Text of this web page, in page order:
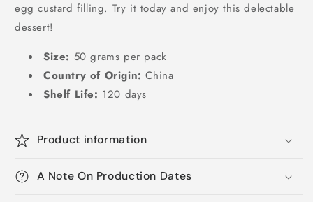
egg custard filling. Try it today and enjoy this delectable
dessert!
Size: 50 grams per pack
Country of Origin: China
Shelf Life: 120 days
Product information
A Note On Production Dates